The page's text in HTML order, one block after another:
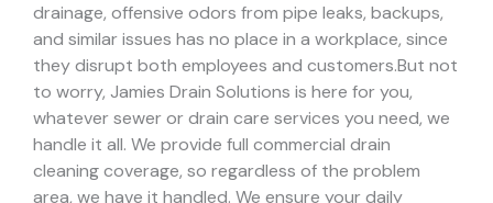
drainage, offensive odors from pipe leaks, backups,
and similar issues has no place in a workplace, since
they disrupt both employees and customers.But not
to worry, Jamies Drain Solutions is here for you,
whatever sewer or drain care services you need, we
handle it all. We provide full commercial drain
cleaning coverage, so regardless of the problem
area, we have it handled. We ensure your daily